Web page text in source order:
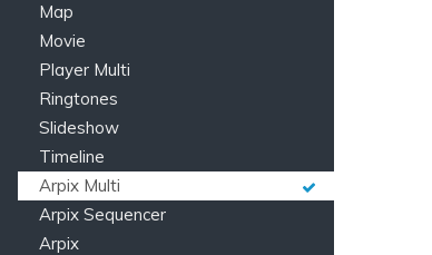
Map
Movie
Player Multi
Ringtones
Slideshow
Timeline
Arpix Multi
Arpix Sequencer
Arpix